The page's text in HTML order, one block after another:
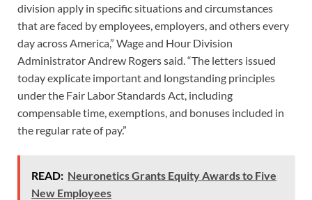
division apply in specific situations and circumstances
that are faced by employees, employers, and others every
day across America,” Wage and Hour Division
Administrator Andrew Rogers said. “The letters issued
today explicate important and longstanding principles
under the Fair Labor Standards Act, including
compensable time, exemptions, and bonuses included in
the regular rate of pay.”
READ: Neuronetics Grants Equity Awards to Five
New Employees